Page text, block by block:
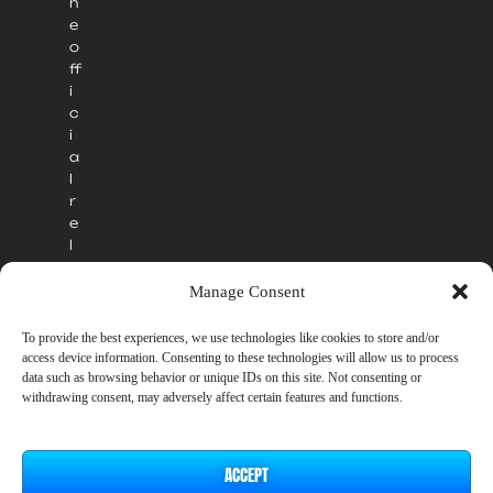
Manage Consent
To provide the best experiences, we use technologies like cookies to store and/or
access device information. Consenting to these technologies will allow us to process
data such as browsing behavior or unique IDs on this site. Not consenting or
withdrawing consent, may adversely affect certain features and functions.
ACCEPT
e
o
ff
i
c
i
a
l
r
e
l
e
e
.